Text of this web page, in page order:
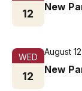
12
New
WED
12
New
August